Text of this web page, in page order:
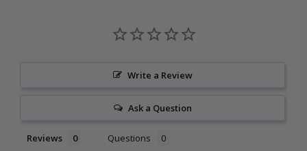
Write a Review
Ask a Question
Reviews Questions